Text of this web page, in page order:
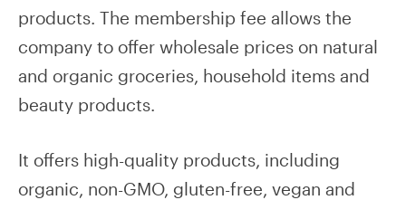
products. The membership fee allows the
company to offer wholesale prices on natural
and organic groceries, household items and
beauty products.
It offers high-quality products, including
organic, non-GMO, gluten-free, vegan and